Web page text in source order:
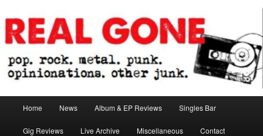
to
primary
content
to
secondary
contentReal Gone
Home News Album & EP Reviews Singles Bar
Gig Reviews Live Archive Miscellaneous Contact